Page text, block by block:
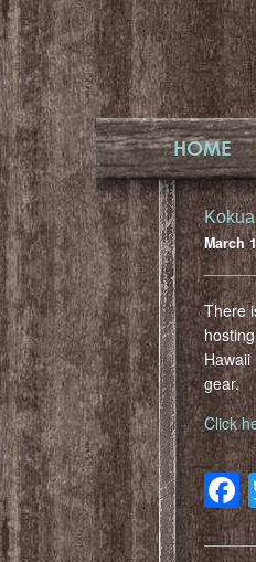
HOME
March
There
gear.
Click